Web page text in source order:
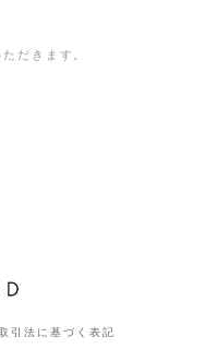
だきます。
引法に基づく表記